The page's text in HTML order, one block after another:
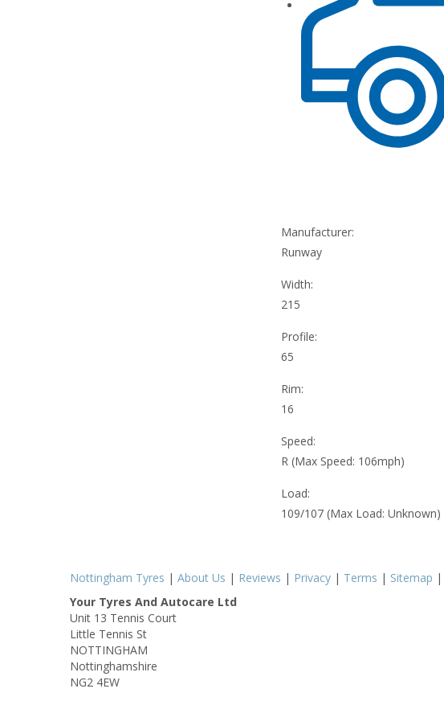
Manufacturer:
Runway
Width:
215
Profile:
65
Rim:
16
Speed:
R (Max Speed: 106mph)
Load:
109/107 (Max Load: Unknown)
Nottingham Tyres | About Us | Reviews | Privacy | Terms | Sitemap |
Your Tyres And Autocare Ltd
Unit 13 Tennis Court
Little Tennis St
NOTTINGHAM
Nottinghamshire
NG2 4EW